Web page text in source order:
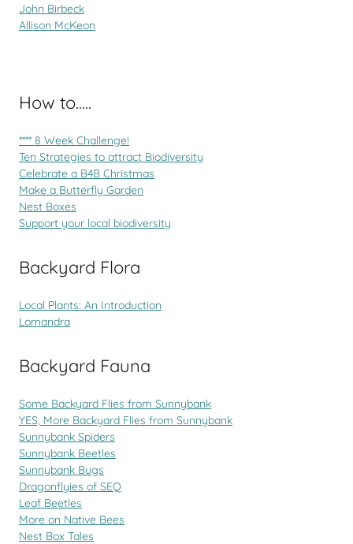
John Birbeck
Allison McKeon
How to.....
**** 8 Week Challenge!
Ten Strategies to attract Biodiversity
Celebrate a B4B Christmas
Make a Butterfly Garden
Nest Boxes
Support your local biodiversity
Backyard Flora
Local Plants: An Introduction
Lomandra
Backyard Fauna
Some Backyard Flies from Sunnybank
YES, More Backyard Flies from Sunnybank
Sunnybank Spiders
Sunnybank Beetles
Sunnybank Bugs
Dragonflyies of SEQ
Leaf Beetles
More on Native Bees
Nest Box Tales